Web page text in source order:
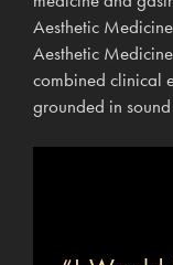
Aesthetic
Aesthetic
combined clinical
grounded in